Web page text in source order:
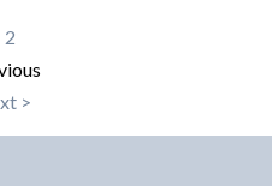
2
>